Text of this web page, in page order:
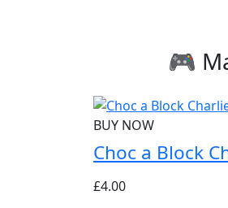
🎮
BUY NOW
Choc a Block
£4.00